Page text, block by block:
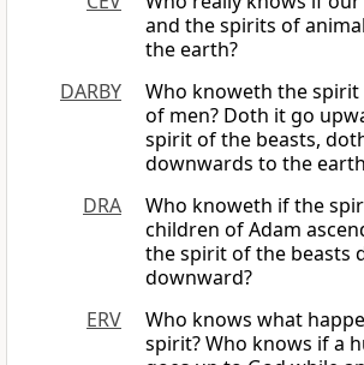
and the spirits of
the earth?
DARBY
Who knoweth the
of men? Doth it go
spirit of the beasts,
downwards to the
DRA
Who knoweth if the
children of Adam
the spirit of the beasts
downward?
ERV
Who knows what
spirit? Who knows if a